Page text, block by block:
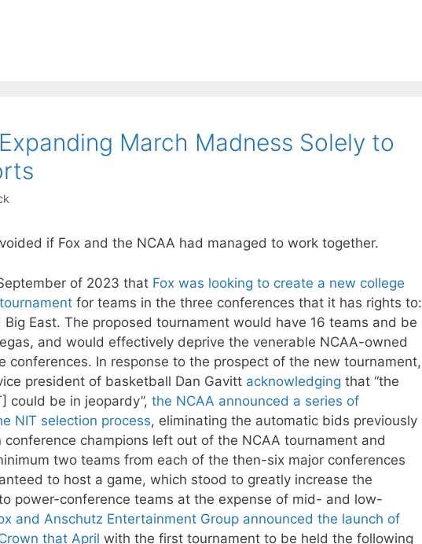
March Madness Solely to
if Fox and the NCAA had managed to work together.
of 2023 that Fox was looking to create a new college
for teams in the three conferences that it has rights to:
Big East. The proposed tournament would have 16 teams and be
and would effectively deprive the venerable NCAA-owned
conferences. In response to the prospect of the new tournament,
president of basketball Dan Gavitt acknowledging that “the
could be in jeopardy”, the NCAA announced a series of
NIT selection process, eliminating the automatic bids previously
conference champions left out of the NCAA tournament and
two teams from each of the then-six major conferences
to host a game, which stood to greatly increase the
power-conference teams at the expense of mid- and low-
and Anschutz Entertainment Group announced the launch of
that April with the first tournament to be held the following